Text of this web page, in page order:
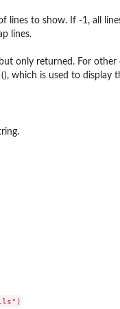
lines to show. If -1, all
lines.
only returned. For other
(), which is used to display